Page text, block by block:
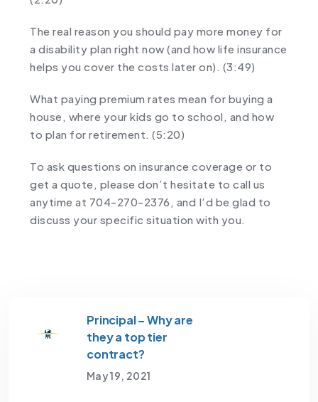
The real reason you should pay more money for
a disability plan right now (and how life insurance
helps you cover the costs later on). (3:49)
What paying premium rates mean for buying a
house, where your kids go to school, and how
to plan for retirement. (5:20)
To ask questions on insurance coverage or to
get a quote, please don’t hesitate to call us
anytime at 704-270-2376, and I’d be glad to
discuss your specific situation with you.
Principal – Why are
they a top tier
contract?
May 19, 2021